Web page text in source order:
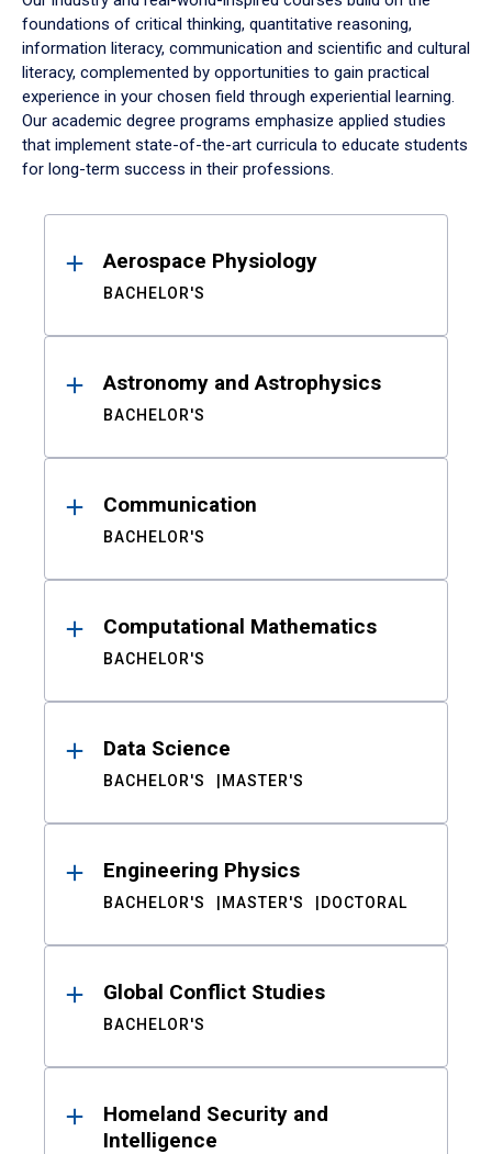
foundations of critical thinking, quantitative reasoning,
information literacy, communication and scientific and cultural
literacy, complemented by opportunities to gain practical
experience in your chosen field through experiential learning.
Our academic degree programs emphasize applied studies
that implement state-of-the-art curricula to educate students
for long-term success in their professions.
ResultsAerospace Physiology
BACHELOR'S
Astronomy and Astrophysics
BACHELOR'S
Communication
BACHELOR'S
Computational Mathematics
BACHELOR'S
Data Science
BACHELOR'S MASTER'S
Engineering Physics
BACHELOR'S MASTER'S DOCTORAL
Global Conflict Studies
BACHELOR'S
Homeland Security and
Intelligence